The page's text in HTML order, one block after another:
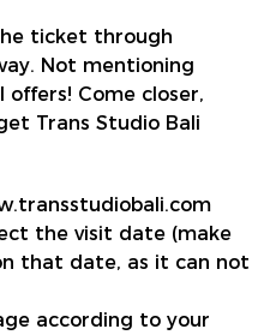
ticket through
Not mentioning
Come closer,
Trans Studio Bali
the visit date (make
that date, as it can not
according to your